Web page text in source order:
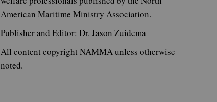
American Maritime Ministry Association.
Publisher and Editor: Dr. Jason Zuidema
All content copyright NAMMA unless otherwise
noted.